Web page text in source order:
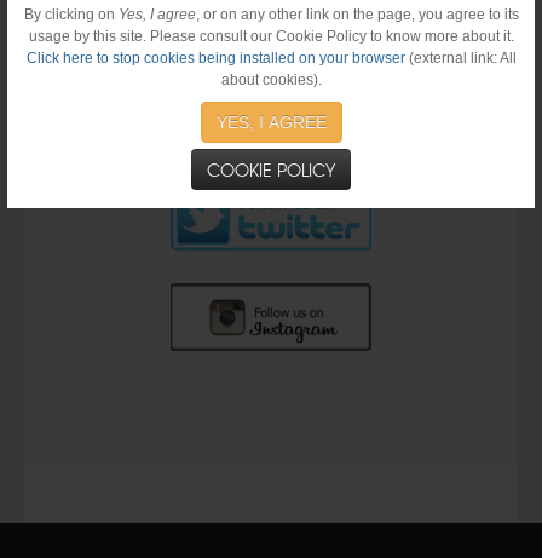
By clicking on Yes, I agree, or on any other link on the page, you agree to its
usage by this site. Please consult our Cookie Policy to know more about it.
Click here to stop cookies being installed on your browser(external link: All
about cookies).
YES, I AGREE
COOKIE POLICY